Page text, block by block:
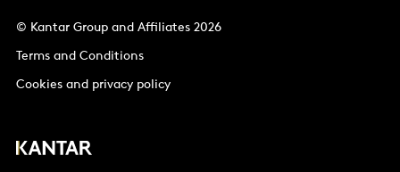
© Kantar Group and Affiliates 2026
Terms and Conditions
Cookies and privacy policy